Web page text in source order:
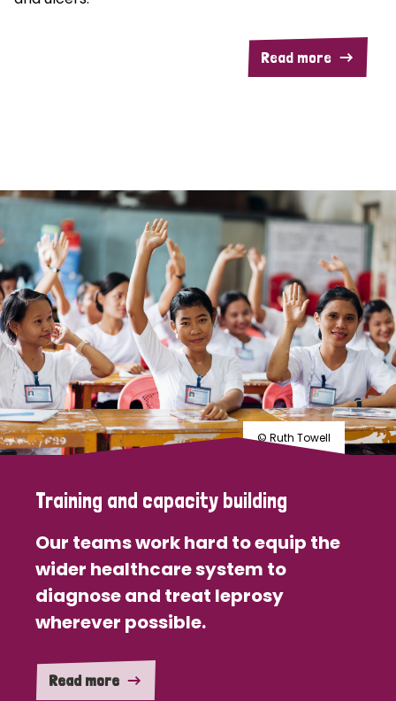
Read more
© Ruth Towell
Training and capacity building
Our teams work hard to equip the
wider healthcare system to
diagnose and treat leprosy
wherever possible.
Read more